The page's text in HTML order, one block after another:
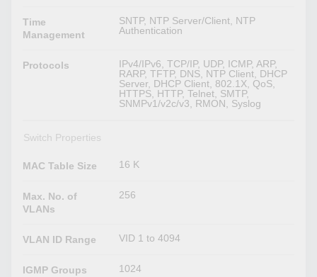
Time
Management
SNTP, NTP Server/Client, NTP
Authentication
Protocols
IPv4/IPv6, TCP/IP, UDP, ICMP, ARP,
RARP, TFTP, DNS, NTP Client, DHCP
Server, DHCP Client, 802.1X, QoS,
HTTPS, HTTP, Telnet, SMTP,
SNMPv1/v2c/v3, RMON, Syslog
Switch Properties
MAC Table Size 16 K
Max. No. of
VLANs
256
VLAN ID Range VID 1 to 4094
IGMP Groups 1024